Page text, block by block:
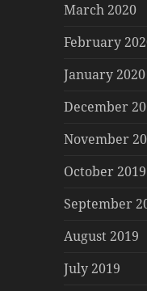
March 2020
February
January 2020
December
November
October 2019
September
August 2019
July 2019